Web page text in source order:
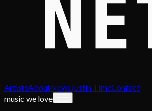
ArtistsAboutNewsJustin TimeContact
music we love